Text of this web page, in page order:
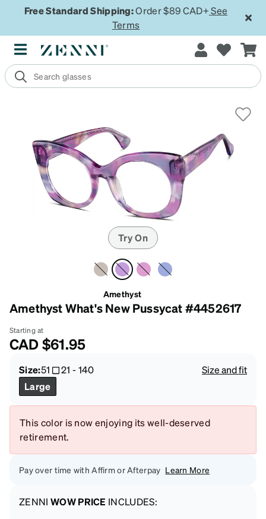
Free Standard Shipping:Order $89 CAD+ See
Terms
Try On
Amethyst
Amethyst What's New Pussycat #4452617
Starting at
CAD$61.95
Size:51 21 -140
Size and fit
Large
This color is now enjoying its well-deserved
retirement.
Pay over time with Affirm or Afterpay Learn More
ZENNI WOW PRICE INCLUDES: